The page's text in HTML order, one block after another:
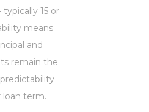
15 or
means
and
remain the
term.